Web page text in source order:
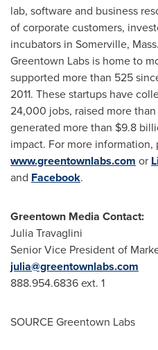
lab, software and business
of corporate customers,
incubators in Somerville, Mass.
Greentown Labs is home to
supported more than 525
2011. These startups have
24,000 jobs, raised more than
generated more than $9.8
impact. For more information,
www.greentownlabs.com or
and Facebook.
Greentown Media Contact:
Julia Travaglini
Senior Vice President of
julia@greentownlabs.com
888.954.6836 ext. 1
SOURCE Greentown Labs